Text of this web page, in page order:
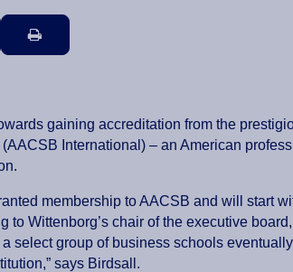
print
gaining accreditation from the
International) – an American
membership to AACSB and will start
to Wittenborg’s chair of the executive
select group of business schools
says Birdsall.